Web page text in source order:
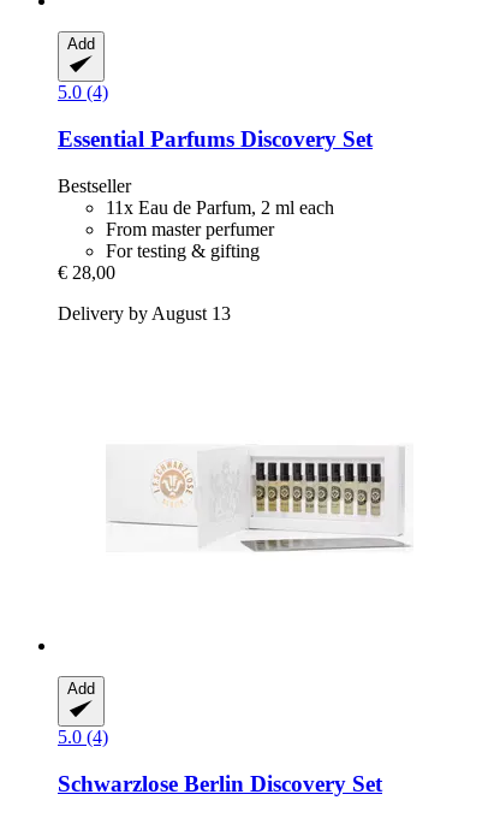
Add
5.0 (4)
Essential Parfums Discovery Set
Bestseller
11x Eau de Parfum, 2 ml each
From master perfumer
For testing & gifting
€ 28,00
Delivery by August 13
Add
5.0 (4)
Schwarzlose Berlin Discovery Set